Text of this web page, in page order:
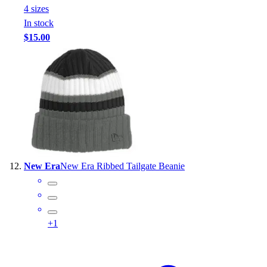
4 sizes
In stock
$15.00
New EraNew Era Ribbed Tailgate Beanie
+1